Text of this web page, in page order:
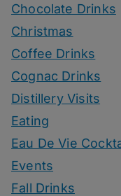
Chocolate Drinks
Christmas
Coffee Drinks
Cognac Drinks
Distillery Visits
Eating
Eau De Vie
Events
Fall Drinks